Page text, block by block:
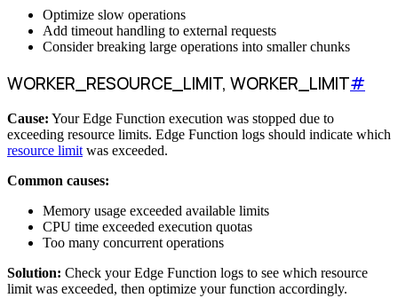
Optimize slow operations
Add timeout handling to external requests
Consider breaking large operations into smaller chunks
WORKER_RESOURCE_LIMIT, WORKER_LIMIT#
Cause: Your Edge Function execution was stopped due to
exceeding resource limits. Edge Function logs should indicate which
resource limitwas exceeded.
Common causes:
Memory usage exceeded available limits
CPU time exceeded execution quotas
Too many concurrent operations
Solution: Check your Edge Function logs to see which resource
limit was exceeded, then optimize your function accordingly.